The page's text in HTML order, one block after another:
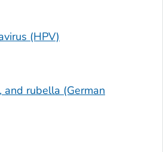
(HPV)
and rubella (German